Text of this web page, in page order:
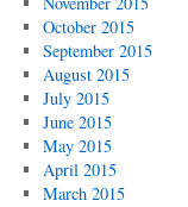
October 2015
September 2015
August 2015
July 2015
June 2015
May 2015
April 2015
March 2015